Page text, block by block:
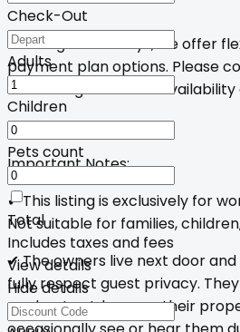
For long-term stays, we offer
payment plan options. Please
to booking to discuss
Important Notes:
✔ This listing is exclusively for
Not suitable for families,
✔ The owners live next door
fully respect guest privacy.
are kept outdoors on their
Check-Out
Adults
Children
Pets count
Total
Includes taxes and fees
View details
Hide details